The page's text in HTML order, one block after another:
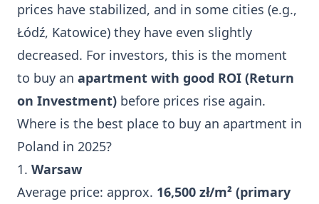
prices have stabilized, and in some cities (e.g.,
Łódź, Katowice) they have even slightly
decreased. For investors, this is the moment
to buy an apartment with good ROI (Return
on Investment) before prices rise again.
Where is the best place to buy an apartment in
Poland in 2025?
1. Warsaw
Average price: approx. 16,500 zł/m² (primary